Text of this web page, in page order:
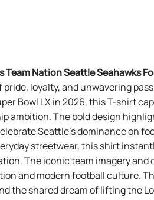
Team Nation Seattle Seahawks
loyalty, and unwavering
Bowl LX in 2026, this T-shirt
ambition. The bold design
Seattle’s dominance on
streetwear, this shirt
The iconic team imagery
and modern football culture.
the shared dream of lifting the